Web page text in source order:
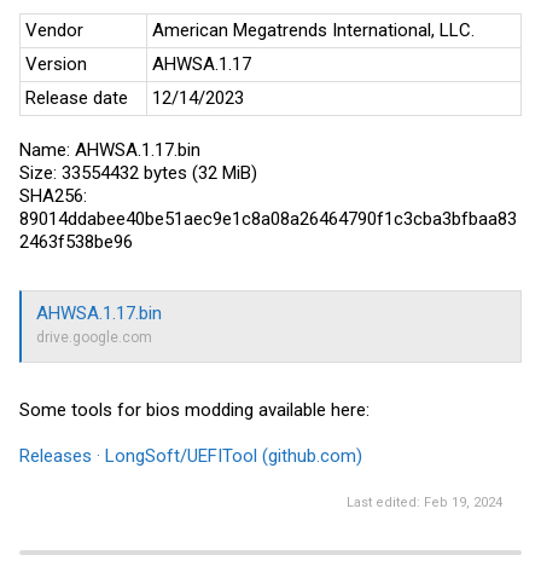
Vendor
American Megatrends International, LLC.
Version
AHWSA.1.17
Release date
12/14/2023
Name: AHWSA.1.17.bin
Size: 33554432 bytes (32 MiB)
SHA256:
89014ddabee40be51aec9e1c8a08a26464790f1c3cba3bfbaa83
2463f538be96
AHWSA.1.17.bin
drive.google.com
Some tools for bios modding available here:
Releases · LongSoft/UEFITool (github.com)
Last edited: Feb 19, 2024